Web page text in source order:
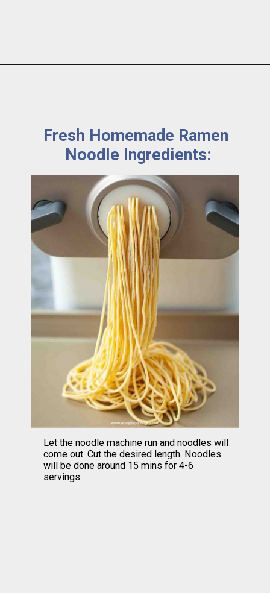
Fresh Homemade Ramen
Noodle Ingredients:
Let the noodle machine run and noodles will
come out. Cut the desired length. Noodles
will be done around 15 mins for 4-6
servings.